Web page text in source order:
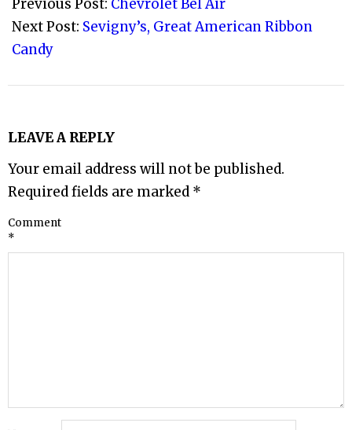
23
Previous Post: Chevrolet Bel Air
Next Post: Sevigny’s, Great American Ribbon
Candy
LEAVE A REPLY
Your email address will not be published.
Required fields are marked *
Comment
*